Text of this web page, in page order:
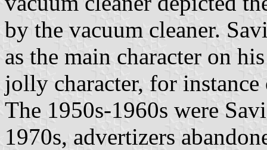
by the vacuum cleaner.
as the main character on
jolly character, for
The 1950s-1960s were
1970s, advertizers